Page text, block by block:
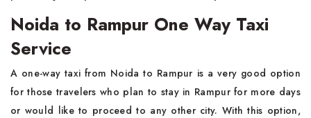
Noida to Rampur One Way Taxi
Service
A​‍​‌‍​‍‌​‍​‌‍​‍‌ one-way taxi from Noida to Rampur is a very good option
for those travelers who plan to stay in Rampur for more days
or would like to proceed to any other city. With this option,